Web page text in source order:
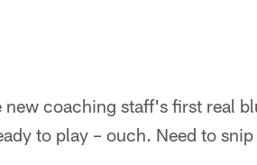
coaching staff's first real
to play – ouch. Need to